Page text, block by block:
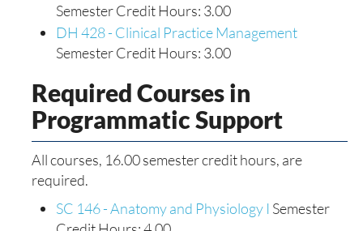
Semester Credit Hours: 3.00
DH 428 - Clinical Practice Management
Semester Credit Hours: 3.00
Required Courses in
Programmatic Support
All courses, 16.00 semester credit hours, are
required.
SC 146 - Anatomy and Physiology I Semester